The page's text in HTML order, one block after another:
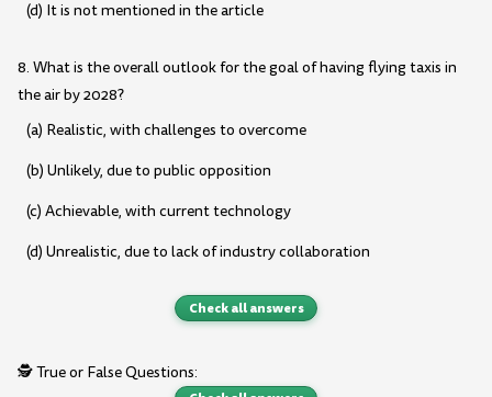
(d) It is not mentioned in the article
8. What is the overall outlook for the goal of having flying taxis in
the air by 2028?
(a) Realistic, with challenges to overcome
(b) Unlikely, due to public opposition
(c) Achievable, with current technology
(d) Unrealistic, due to lack of industry collaboration
Check all answers
🕵️ True or False Questions: